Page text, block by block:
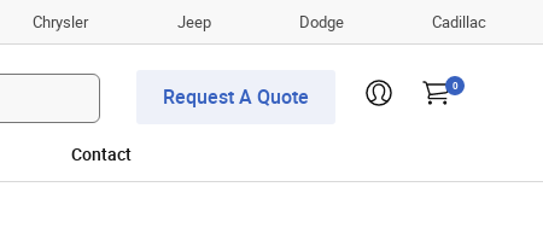
Chrysler Jeep Dodge Cadillac
Request A Quote 0
Contact